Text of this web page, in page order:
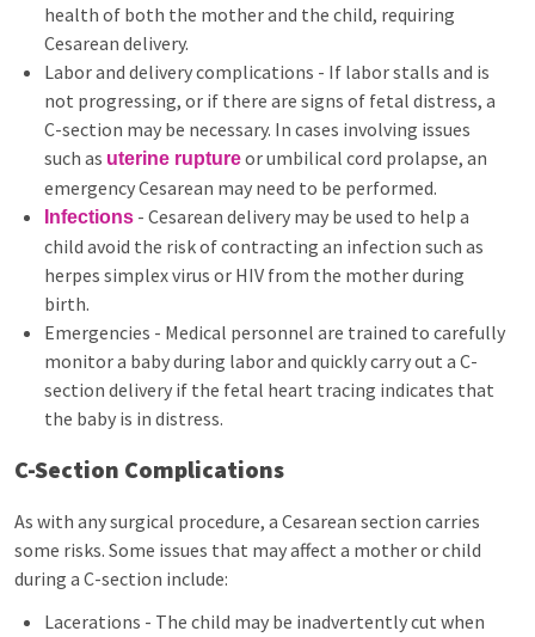
health of both the mother and the child, requiring
Cesarean delivery.
Labor and delivery complications - If labor stalls and is
not progressing, or if there are signs of fetal distress, a
C-section may be necessary. In cases involving issues
such as uterine ruptureor umbilical cord prolapse, an
emergency Cesarean may need to be performed.
Infections - Cesarean delivery may be used to help a
child avoid the risk of contracting an infection such as
herpes simplex virus or HIV from the mother during
birth.
Emergencies - Medical personnel are trained to carefully
monitor a baby during labor and quickly carry out a C-
section delivery if the fetal heart tracing indicates that
the baby is in distress.
C-Section Complications
As with any surgical procedure, a Cesarean section carries
some risks. Some issues that may affect a mother or child
during a C-section include:
Lacerations - The child may be inadvertently cut when